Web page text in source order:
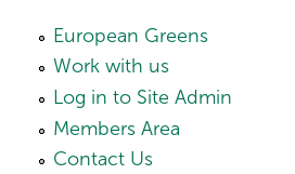
European Greens
Work with us
Log in to Site Admin
Members Area
Contact Us